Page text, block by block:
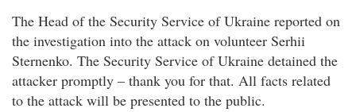
The Head of the Security Service of Ukraine reported on
the investigation into the attack on volunteer Serhii
Sternenko. The Security Service of Ukraine detained the
attacker promptly – thank you for that. All facts related
to the attack will be presented to the public.